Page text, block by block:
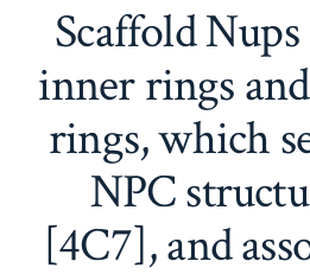
Scaffold
inner rings
rings, which
NPC
[4C7], and